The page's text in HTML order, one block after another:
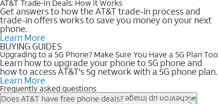
AT&T Trade-in Deals: How it Works
Get answers to how the AT&T trade-in process and
trade-in offers works to save you money on your next
phone.
Learn More
BUYING GUIDES
Upgrading to a 5G Phone? Make Sure You Have a 5G Plan Too
Learn how to upgrade your phone to 5G phone and
how to access AT&T's 5g network with a 5G phone plan.
Learn More
Frequently asked questions
Does AT&T have free phone deals?